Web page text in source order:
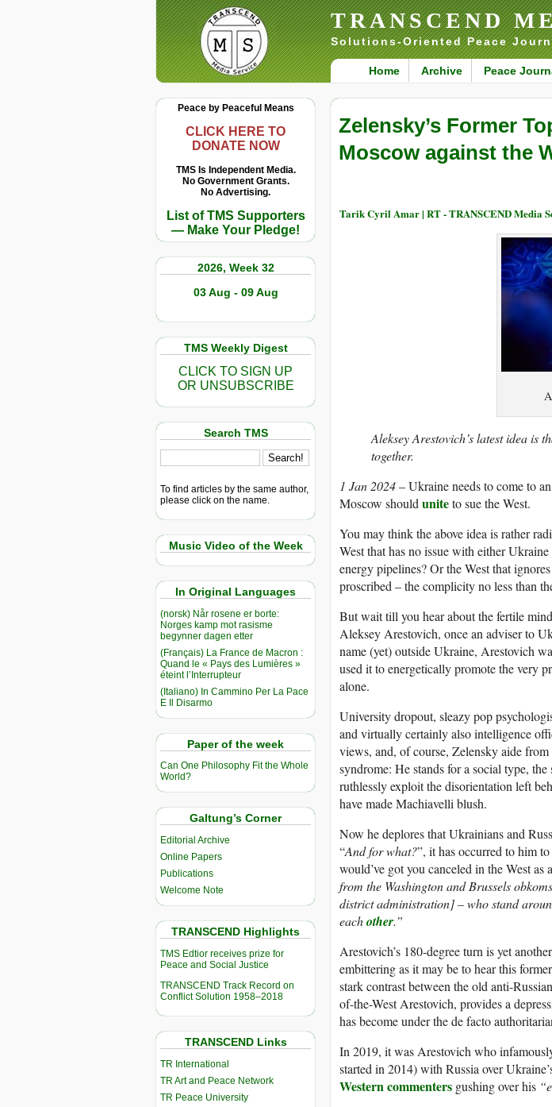
TRANSCEND
Solutions-Oriented Peace
Home Archive Peace
Peace by Peaceful Means
CLICK HERE TO
DONATE NOW
TMS Is Independent Media.
No Government Grants.
No Advertising.
List of TMS Supporters
— Make Your Pledge!
2026, Week 32
03 Aug - 09 Aug
TMS Weekly Digest
CLICK TO SIGN UP
OR UNSUBSCRIBE
Search TMS
To find articles by the same author,
please click on the name.
Music Video of the Week
In Original Languages
(norsk) Når rosene er borte:
Norges kamp mot rasisme
begynner dagen etter
(Français) La France de Macron :
Quand le « Pays des Lumières »
éteint l’Interrupteur
(Italiano) In Cammino Per La Pace
E Il Disarmo
Paper of the week
Can One Philosophy Fit the Whole
World?
Galtung’s Corner
Editorial Archive
Online Papers
Publications
Welcome Note
TRANSCEND Highlights
TMS Edtior receives prize for
Peace and Social Justice
TRANSCEND Track Record on
Conflict Solution 1958–2018
TRANSCEND Links
TR International
TR Art and Peace Network
TR Peace University
Zelensky’s Former
Moscow against the
Tarik Cyril Amar | RT - TRANSCEND Media
Aleksey Arestovich’s latest idea is
together.
1 Jan 2024– Ukraine needs to come to
Moscow should uniteto sue the West.
You may think the above idea is rather
West that has no issue with either
energy pipelines? Or the West that
proscribed – the complicity no less than
But wait till you hear about the fertile
Aleksey Arestovich, once an adviser to
name (yet) outside Ukraine, Arestovich
used it to energetically promote the very
alone.
University dropout, sleazy pop
and virtually certainly also intelligence
views, and, of course, Zelensky aide
syndrome: He stands for a social type,
ruthlessly exploit the disorientation left
have made Machiavelli blush.
Now he deplores that Ukrainians and
“And for what?”, it has occurred to him
would’ve got you canceled in the West as a
from the Washington and Brussels
district administration] – who stand
eachother.”
Arestovich’s 180-degree turn is yet
embittering as it may be to hear this
stark contrast between the old anti-
of-the-West Arestovich, provides a
has become under the de facto
In 2019, it was Arestovich who
started in 2014) with Russia over
Western commenters gushing over his